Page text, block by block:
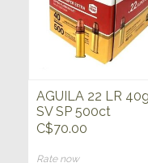
AGUILA 22 LR
SV SP 500ct
C$70.00
Rate now